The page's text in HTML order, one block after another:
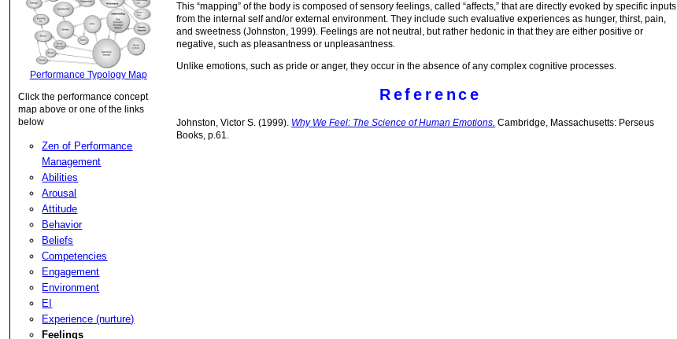
Performance Typology Map
Click the performance concept
map above or one of the links
below
Zen of Performance
Management
Abilities
Arousal
Attitude
Behavior
Beliefs
Competencies
Engagement
Environment
EI
Experience (nurture)
Feelings
This “mapping” of the body is composed of sensory feelings, called “affects,” that are directly evoked by specific inputs
from the internal self and/or external environment. They include such evaluative experiences as hunger, thirst, pain,
and sweetness (Johnston, 1999). Feelings are not neutral, but rather hedonic in that they are either positive or
negative, such as pleasantness or unpleasantness.
Unlike emotions, such as pride or anger, they occur in the absence of any complex cognitive processes.
Reference
Johnston, Victor S. (1999). Why We Feel: The Science of Human Emotions. Cambridge, Massachusetts: Perseus
Books, p.61.